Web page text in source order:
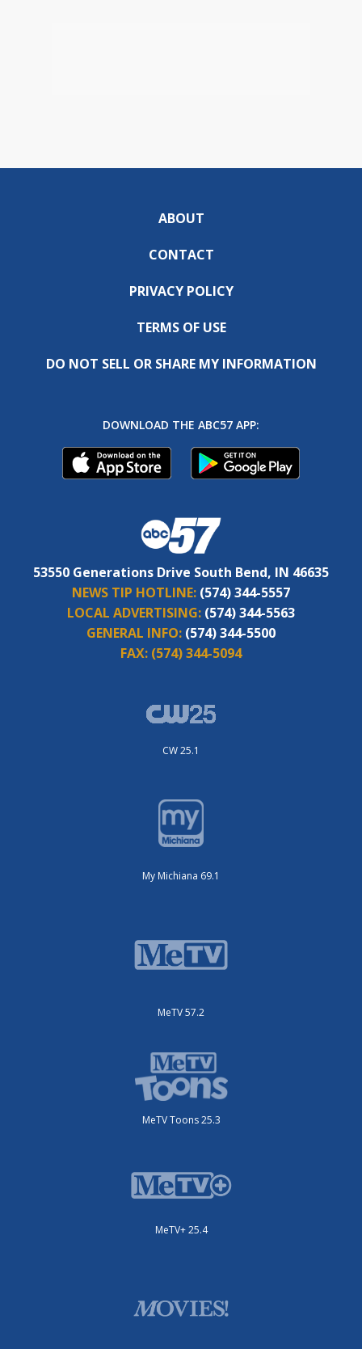
ABOUT
CONTACT
PRIVACY POLICY
TERMS OF USE
DO NOT SELL OR SHARE MY INFORMATION
DOWNLOAD THE ABC57 APP:
53550 Generations Drive South Bend, IN 46635
NEWS TIP HOTLINE: (574) 344-5557
LOCAL ADVERTISING: (574) 344-5563
GENERAL INFO: (574) 344-5500
FAX: (574) 344-5094
CW 25.1
My Michiana 69.1
MeTV 57.2
MeTV Toons 25.3
MeTV+ 25.4